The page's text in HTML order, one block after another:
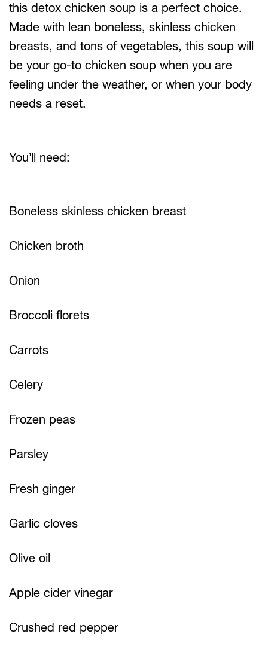
this detox chicken soup is a perfect choice.
Made with lean boneless, skinless chicken
breasts, and tons of vegetables, this soup will
be your go-to chicken soup when you are
feeling under the weather, or when your body
needs a reset.
You’ll need:
Boneless skinless chicken breast
Chicken broth
Onion
Broccoli florets
Carrots
Celery
Frozen peas
Parsley
Fresh ginger
Garlic cloves
Olive oil
Apple cider vinegar
Crushed red pepper